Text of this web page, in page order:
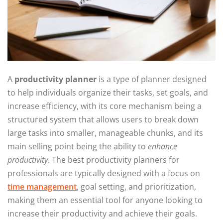
A productivity planner is a type of planner designed
to help individuals organize their tasks, set goals, and
increase efficiency, with its core mechanism being a
structured system that allows users to break down
large tasks into smaller, manageable chunks, and its
main selling point being the ability to enhance
productivity. The best productivity planners for
professionals are typically designed with a focus on
time management, goal setting, and prioritization,
making them an essential tool for anyone looking to
increase their productivity and achieve their goals.